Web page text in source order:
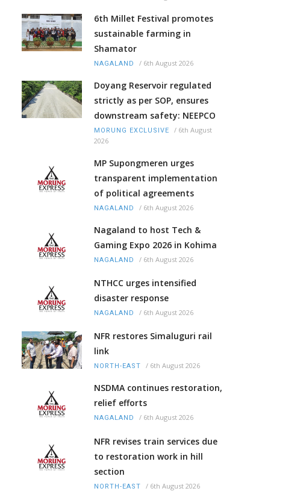
6th Millet Festival promotes
sustainable farming in
Shamator
NAGALAND / 6th August 2026
Doyang Reservoir regulated
strictly as per SOP, ensures
downstream safety: NEEPCO
MORUNG EXCLUSIVE / 6th August
2026
MP Supongmeren urges
transparent implementation
of political agreements
NAGALAND / 6th August 2026
Nagaland to host Tech &
Gaming Expo 2026 in Kohima
NAGALAND / 6th August 2026
NTHCC urges intensified
disaster response
NAGALAND / 6th August 2026
NFR restores Simaluguri rail
link
NORTH-EAST / 6th August 2026
NSDMA continues restoration,
relief efforts
NAGALAND / 6th August 2026
NFR revises train services due
to restoration work in hill
section
NORTH-EAST / 6th August 2026